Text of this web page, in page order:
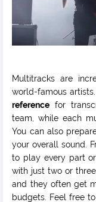
Multitracks are
world-famous
reference for
team, while each
You can also
your overall sound.
to play every part
with just two or
and they often get
budgets. Feel free